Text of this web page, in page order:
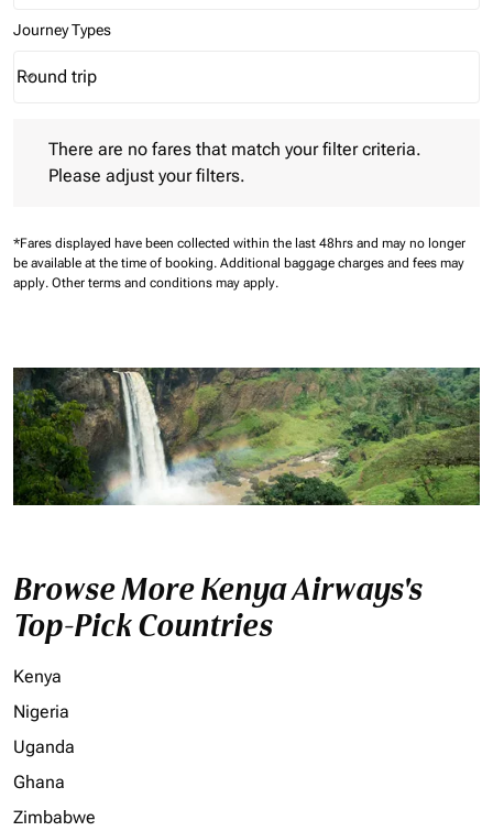
Journey Types
Journey Types option Round trip Selected
Round trip
keyboard_arrow_down
There are no fares that match your filter criteria.
Please adjust your filters.
*Fares displayed have been collected within the last 48hrs and may no longer
be available at the time of booking. Additional baggage charges and fees may
apply. Other terms and conditions may apply.
Browse More Kenya Airways's
Top-Pick Countries
Kenya
Nigeria
Uganda
Ghana
Zimbabwe